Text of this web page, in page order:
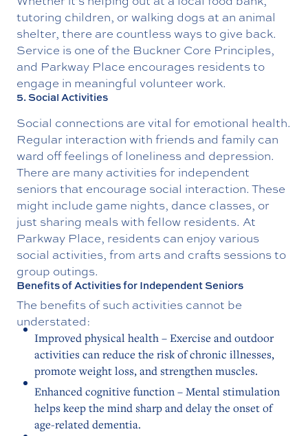
tutoring children, or walking dogs at an animal
shelter, there are countless ways to give back.
Service is one of the Buckner Core Principles,
and Parkway Place encourages residents to
engage in meaningful volunteer work.
5. Social Activities
Social connections are vital for emotional health.
Regular interaction with friends and family can
ward off feelings of loneliness and depression.
There are many activities for independent
seniors that encourage social interaction. These
might include game nights, dance classes, or
just sharing meals with fellow residents. At
Parkway Place, residents can enjoy various
social activities, from arts and crafts sessions to
group outings.
Benefits of Activities for Independent Seniors
The benefits of such activities cannot be
understated:
Improved physical health – Exercise and outdoor
activities can reduce the risk of chronic illnesses,
promote weight loss, and strengthen muscles.
Enhanced cognitive function – Mental stimulation
helps keep the mind sharp and delay the onset of
age-related dementia.